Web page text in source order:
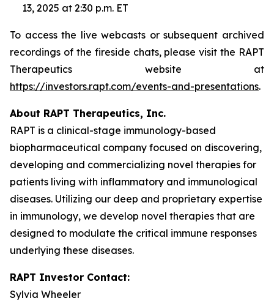
13, 2025 at 2:30 p.m. ET
To access the live webcasts or subsequent archived
recordings of the fireside chats, please visit the RAPT
Therapeutics website at
https://investors.rapt.com/events-and-presentations.
About RAPT Therapeutics, Inc.
RAPT is a clinical-stage immunology-based
biopharmaceutical company focused on discovering,
developing and commercializing novel therapies for
patients living with inflammatory and immunological
diseases. Utilizing our deep and proprietary expertise
in immunology, we develop novel therapies that are
designed to modulate the critical immune responses
underlying these diseases.
RAPT Investor Contact:
Sylvia Wheeler